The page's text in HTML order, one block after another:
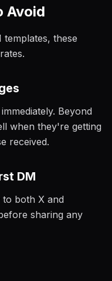
Avoid
these
Beyond
when they're getting
received.
DM
to both X and
sharing any